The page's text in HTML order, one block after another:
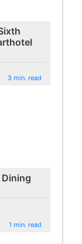
3 min. read
1 min. read